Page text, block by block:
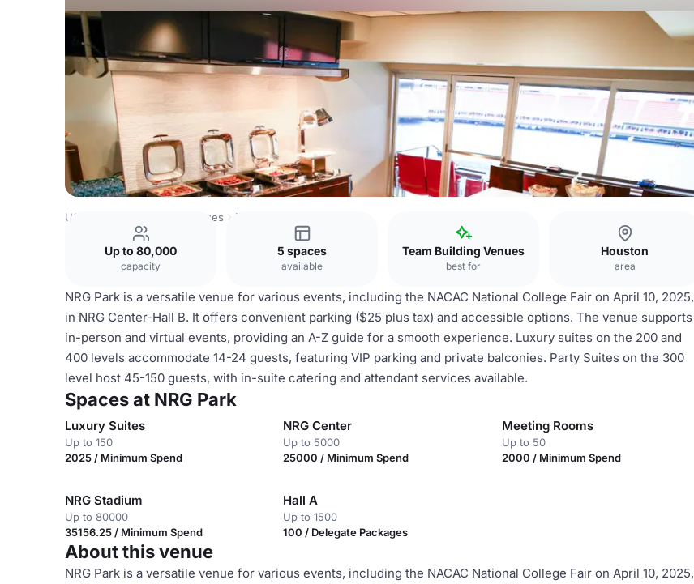
USA Venues Houston Venues NRG Park
Up to 80,000
capacity
5 spaces
available
Team Building Venues
best for
Houston
area
NRG Park is a versatile venue for various events, including the NACAC National College Fair on April 10, 2025,
in NRG Center-Hall B. It offers convenient parking ($25 plus tax) and accessible options. The venue supports
in-person and virtual events, providing an A-Z guide for a smooth experience. Luxury suites on the 200 and
400 levels accommodate 14-24 guests, featuring VIP parking and private balconies. Party Suites on the 300
level host 45-150 guests, with in-suite catering and attendant services available.
Spaces at NRG Park
Luxury Suites
Up to 150
2025 / Minimum Spend
NRG Center
Up to 5000
25000 / Minimum Spend
Meeting Rooms
Up to 50
2000 / Minimum Spend
NRG Stadium
Up to 80000
35156.25 / Minimum Spend
Hall A
Up to 1500
100 / Delegate Packages
About this venue
NRG Park is a versatile venue for various events, including the NACAC National College Fair on April 10, 2025,